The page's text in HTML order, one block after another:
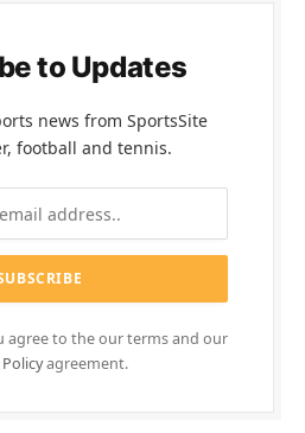
to Updates
news from SportsSite
football and tennis.
agree to the our terms and our
agreement.